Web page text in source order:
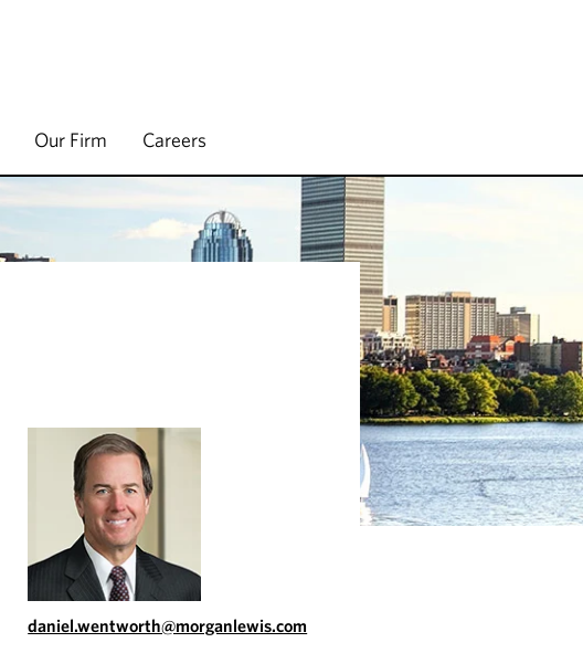
Our Firm Careers
daniel.wentworth@morganlewis.com